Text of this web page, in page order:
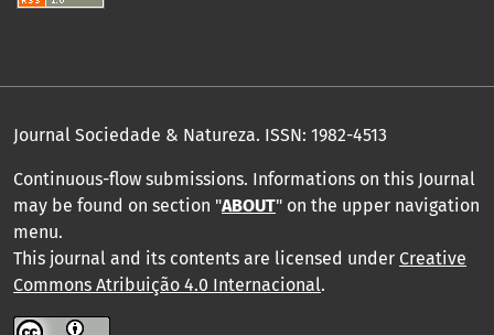
Journal Sociedade & Natureza. ISSN: 1982-4513
Continuous-flow submissions. Informations on this Journal
may be found on section "ABOUT" on the upper navigation
menu.
This journal and its contents are licensed under Creative
Commons Atribuição 4.0 Internacional.